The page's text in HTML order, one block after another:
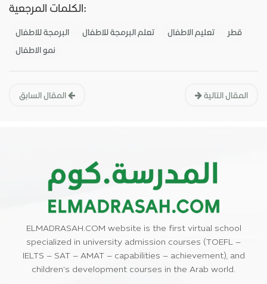
الكلمات المرجعية:
البرمجة للاطفال تعلم البرمجة للاطفال تعليم الاطفال
قطر
نمو الاطفال
المقال التالية
ELMADRASAH.COM website is the first virtual school
specialized in university admission courses (TOEFL –
IELTS – SAT – AMAT – capabilities – achievement), and
children’s development courses in the Arab world.